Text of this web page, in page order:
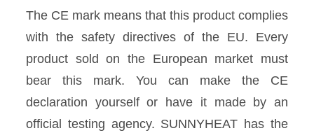
The CE mark means that this product complies
with the safety directives of the EU. Every
product sold on the European market must
bear this mark. You can make the CE
declaration yourself or have it made by an
official testing agency. SUNNYHEAT has the